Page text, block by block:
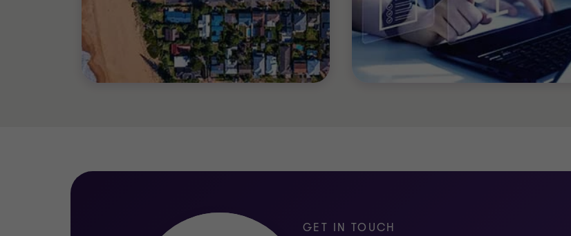
Master of Practising Accounting
Bachelor of Business (Management)
GET IN TOUCH